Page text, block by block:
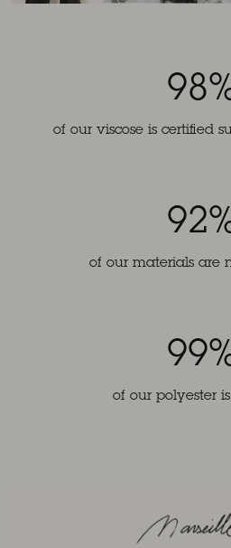
of our viscose is certified
of our materials are
of our polyester